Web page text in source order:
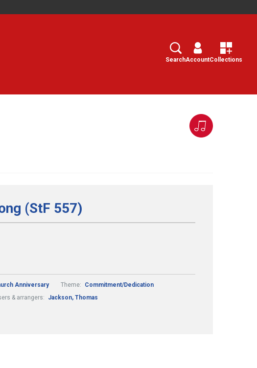
Search
SearchAccountCollections
(StF 557)
Anniversary Theme:
Commitment/Dedication
& arrangers:
Jackson, Thomas